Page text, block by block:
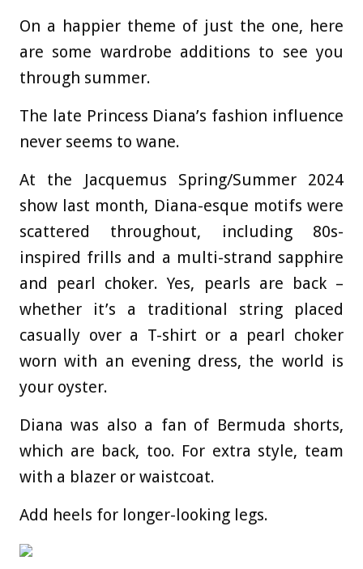
On a happier theme of just the one, here
are some wardrobe additions to see you
through summer.
The late Princess Diana’s fashion influence
never seems to wane.
At the Jacquemus Spring/Summer 2024
show last month, Diana-esque motifs were
scattered throughout, including 80s-
inspired frills and a multi-strand sapphire
and pearl choker. Yes, pearls are back –
whether it’s a traditional string placed
casually over a T-shirt or a pearl choker
worn with an evening dress, the world is
your oyster.
Diana was also a fan of Bermuda shorts,
which are back, too. For extra style, team
with a blazer or waistcoat.
Add heels for longer-looking legs.